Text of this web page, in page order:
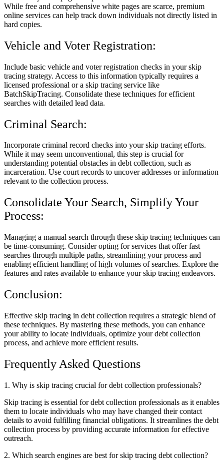
While free and comprehensive white pages are scarce, premium
online services can help track down individuals not directly listed in
hard copies.
Vehicle and Voter Registration:
Include basic vehicle and voter registration checks in your skip
tracing strategy. Access to this information typically requires a
licensed professional or a skip tracing service like
BatchSkipTracing. Consolidate these techniques for efficient
searches with detailed lead data.
Criminal Search:
Incorporate criminal record checks into your skip tracing efforts.
While it may seem unconventional, this step is crucial for
understanding potential obstacles in debt collection, such as
incarceration. Use court records to uncover addresses or information
relevant to the collection process.
Consolidate Your Search, Simplify Your
Process:
Managing a manual search through these skip tracing techniques can
be time-consuming. Consider opting for services that offer fast
searches through multiple paths, streamlining your process and
enabling efficient handling of high volumes of searches. Explore the
features and rates available to enhance your skip tracing endeavors.
Conclusion:
Effective skip tracing in debt collection requires a strategic blend of
these techniques. By mastering these methods, you can enhance
your ability to locate individuals, optimize your debt collection
process, and achieve more efficient results.
Frequently Asked Questions
1. Why is skip tracing crucial for debt collection professionals?
Skip tracing is essential for debt collection professionals as it enables
them to locate individuals who may have changed their contact
details to avoid fulfilling financial obligations. It streamlines the debt
collection process by providing accurate information for effective
outreach.
2. Which search engines are best for skip tracing debt collection?